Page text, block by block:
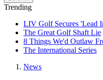
Trending
LIV Golf Secures 'Lead
The Great Golf Shaft Lie
8 Things We'd Outlaw
The International Series
News